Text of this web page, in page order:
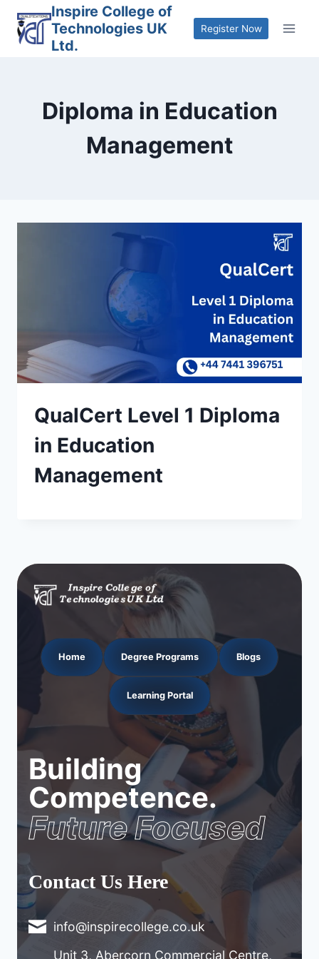
content
Inspire College of
Technologies UK
Ltd.
Register Now
Diploma in Education
Management
QualCert Level 1 Diploma
in Education
Management
Home Degree Programs Blogs
Learning Portal
Building
Competence.
Future Focused
Contact Us Here
info@inspirecollege.co.uk
Unit 3, Abercorn Commercial Centre,